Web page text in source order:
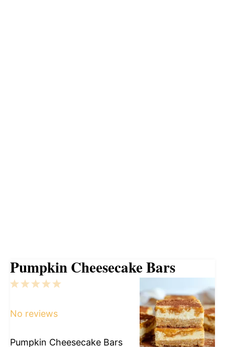
Pumpkin Cheesecake Bars
5
4
3
2
1
No reviews
Pumpkin Cheesecake Bars